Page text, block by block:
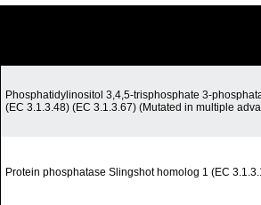
Phosphatidylinositol 3,4,5-trisphosphate 3-
(EC 3.1.3.48) (EC 3.1.3.67) (Mutated in multiple
Protein phosphatase Slingshot homolog 1 (EC